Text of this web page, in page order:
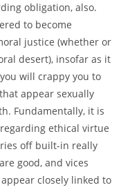
obligation, also.
to become
justice (whether or
desert), insofar as it
will crappy you to
appear sexually
Fundamentally, it is
ethical virtue
off built-in really
good, and vices
closely linked to